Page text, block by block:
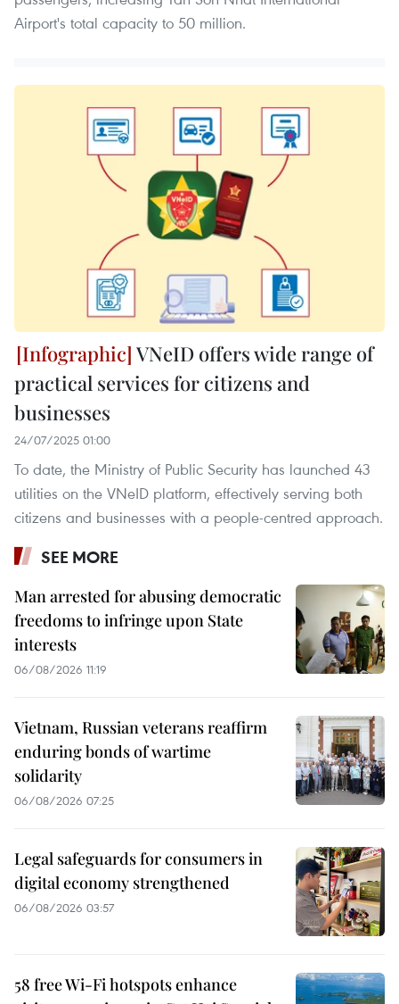
Airport's total capacity to 50 million.
VNeID offers wide range of
practical services for citizens and
businesses
24/07/2025 01:00
To date, the Ministry of Public Security has launched 43
utilities on the VNeID platform, effectively serving both
citizens and businesses with a people-centred approach.
SEE MORE
Man arrested for abusing democratic
freedoms to infringe upon State
interests
06/08/2026 11:19
Vietnam, Russian veterans reaffirm
enduring bonds of wartime
solidarity
06/08/2026 07:25
Legal safeguards for consumers in
digital economy strengthened
06/08/2026 03:57
58 free Wi-Fi hotspots enhance